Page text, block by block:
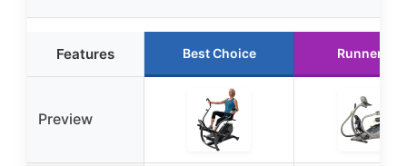
Features Best Choice Runner Up
Preview